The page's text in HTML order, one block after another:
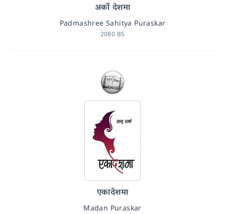
अर्को देशमा
Padmashree Sahitya Puraskar
2080 BS
एकादेशमा
Madan Puraskar